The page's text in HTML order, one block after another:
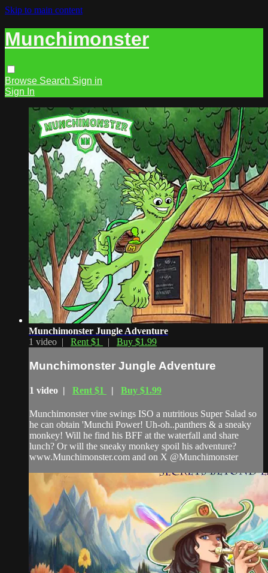
Skip to main content
Munchimonster
Browse Search Sign in
Sign In
Munchimonster Jungle Adventure
1 video | Rent $1 | Buy $1.99
Munchimonster Jungle Adventure
1 video | Rent $1 | Buy $1.99
Munchimonster vine swings ISO a nutritious Super Salad so
he can obtain 'Munchi Power! Uh-oh..panthers & a sneaky
monkey! Will he find his BFF at the waterfall and share
lunch? Or will the sneaky monkey spoil his adventure?
www.Munchimonster.com and on X @Munchimonster